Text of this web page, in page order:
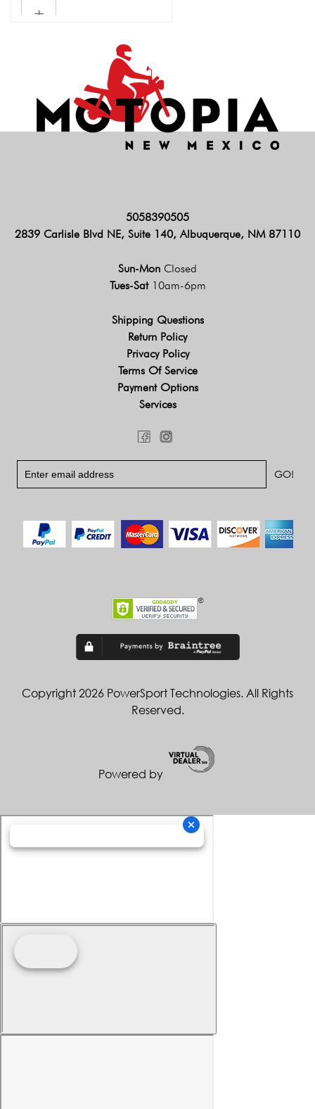
5058390505
2839 Carlisle Blvd NE, Suite 140, Albuquerque, NM 87110
Sun-Mon Closed
Tues-Sat 10am-6pm
Shipping Questions
Return Policy
Privacy Policy
Terms Of Service
Payment Options
Services
Copyright 2026 PowerSport Technologies. All Rights
Reserved.
Powered by